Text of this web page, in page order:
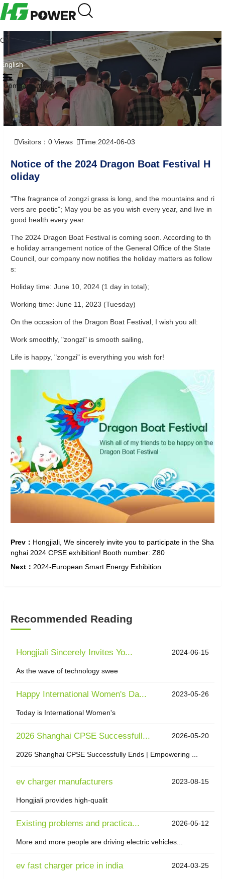
CN
English
Company news
Visitors： 0 Views Time:2024-06-03
Notice of the 2024 Dragon Boat Festival H
oliday
"The fragrance of zongzi grass is long, and the mountains and ri
vers are poetic"; May you be as you wish every year, and live in
good health every year.
The 2024 Dragon Boat Festival is coming soon. According to th
e holiday arrangement notice of the General Office of the State
Council, our company now notifies the holiday matters as follow
s:
Holiday time: June 10, 2024 (1 day in total);
Working time: June 11, 2023 (Tuesday)
On the occasion of the Dragon Boat Festival, I wish you all:
Work smoothly, "zongzi" is smooth sailing,
Life is happy, "zongzi" is everything you wish for!
Prev： Hongjiali, We sincerely invite you to participate in the Sha
nghai 2024 CPSE exhibition! Booth number: Z80
Next： 2024-European Smart Energy Exhibition
Recommended Reading
Hongjiali Sincerely Invites Yo... 2024-06-15
As the wave of technology swee
Happy International Women's Da... 2023-05-26
Today is International Women's
2026 Shanghai CPSE Successfull... 2026-05-20
2026 Shanghai CPSE Successfully Ends | Empowering ...
ev charger manufacturers 2023-08-15
Hongjiali provides high-qualit
Existing problems and practica... 2026-05-12
More and more people are driving electric vehicles...
ev fast charger price in india 2024-03-25